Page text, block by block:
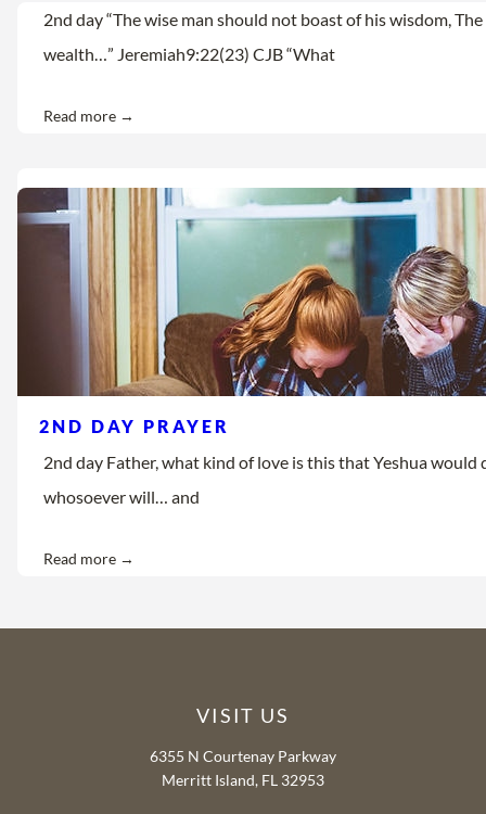
2nd day “The wise man should not boast of his wisdom,
wealth…” Jeremiah9:22(23) CJB “What
Read more →
2ND DAY PRAYER
2nd day Father, what kind of love is this that Yeshua
whosoever will… and
Read more →
VISIT US
6355 N Courtenay Parkway
Merritt Island, FL 32953